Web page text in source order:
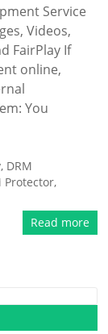
Service
Videos,
FairPlay If
online,
You
, DRM
Protector,
Read more